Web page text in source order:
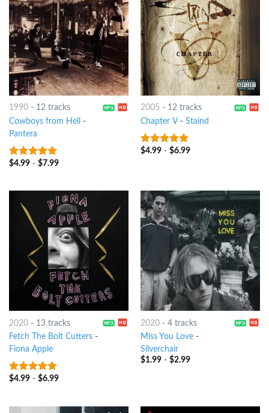
1990- 12 tracks
Cowboys from Hell
-
Pantera
8out of 5
$4.99- $7.99
2005 - 12 tracks
Chapter V- Staind
6out of 5
$4.99- $6.99
2020- 13 tracks
Fetch The Bolt Cutters-
Fiona Apple
9out of 5
$4.99- $6.99
2020- 4 tracks
Miss You Love-
Silverchair
$1.99- $2.99